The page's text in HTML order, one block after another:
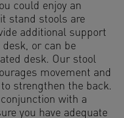
could enjoy an
stand stools are
additional support
or can be
desk. Our stool
movement and
strengthen the back.
with a
you have adequate